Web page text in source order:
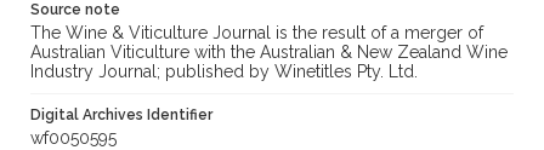
Source note
The Wine & Viticulture Journal is the result of a merger of
Australian Viticulture with the Australian & New Zealand Wine
Industry Journal; published by Winetitles Pty. Ltd.
Digital Archives Identifier
wf0050595